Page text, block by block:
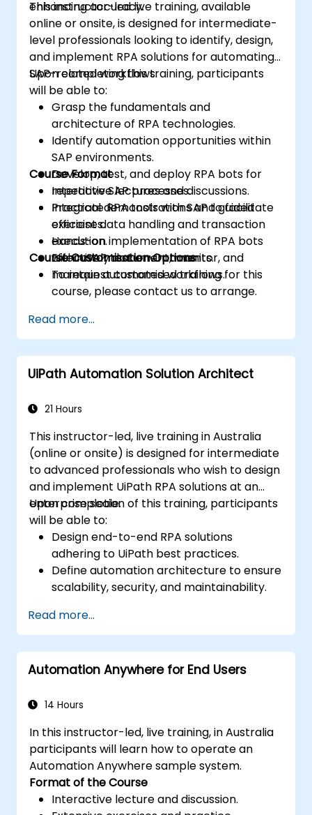
enhancing accuracy.
This instructor-led live training, available
online or onsite, is designed for intermediate-
level professionals looking to identify, design,
and implement RPA solutions for automating
SAP-related workflows.
Upon completing this training, participants
will be able to:
Grasp the fundamentals and
architecture of RPA technologies.
Identify automation opportunities within
SAP environments.
Develop, test, and deploy RPA bots for
repetitive SAP processes.
Integrate RPA tools with SAP to facilitate
efficient data handling and transaction
execution.
Effectively document, monitor, and
maintain automated workflows.
Course Format
Interactive lectures and discussions.
Practical demonstrations and guided
exercises.
Hands-on implementation of RPA bots
within SAP test environments.
Course Customisation Options
To request customised training for this
course, please contact us to arrange.
Read more...
UiPath Automation Solution Architect
21 Hours
This instructor-led, live training in Australia
(online or onsite) is designed for intermediate
to advanced professionals who wish to design
and implement UiPath RPA solutions at an
enterprise scale.
Upon completion of this training, participants
will be able to:
Design end-to-end RPA solutions
adhering to UiPath best practices.
Define automation architecture to ensure
scalability, security, and maintainability.
applications and databases.
Optimise RPA workflows for enhanced
performance and efficiency.
Leverage UiPath Orchestrator for
Read more...
Automation Anywhere for End Users
14 Hours
In this instructor-led, live training, in Australia
participants will learn how to operate an
Automation Anywhere sample system.
Format of the Course
Interactive lecture and discussion.